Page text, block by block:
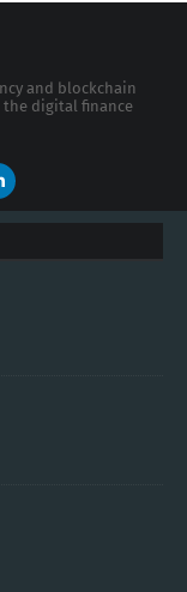
and blockchain
digital finance